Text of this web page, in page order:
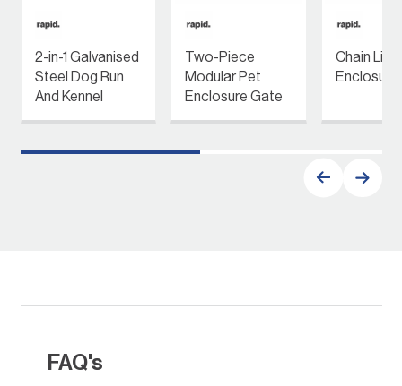
2-in-1 Galvanised
Steel Dog Run
And Kennel
Two-Piece
Modular Pet
Enclosure Gate
Chain Link
Enclosure
FAQ's